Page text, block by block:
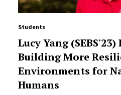
Students
Lucy Yang
Building More
Environments for
Humans